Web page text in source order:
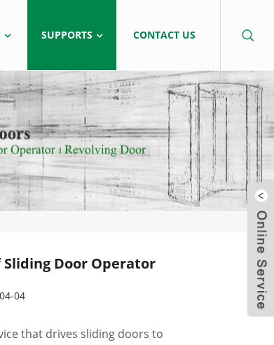
SUPPORTS CONTACT US
Door Operator
04
that drives sliding doors to